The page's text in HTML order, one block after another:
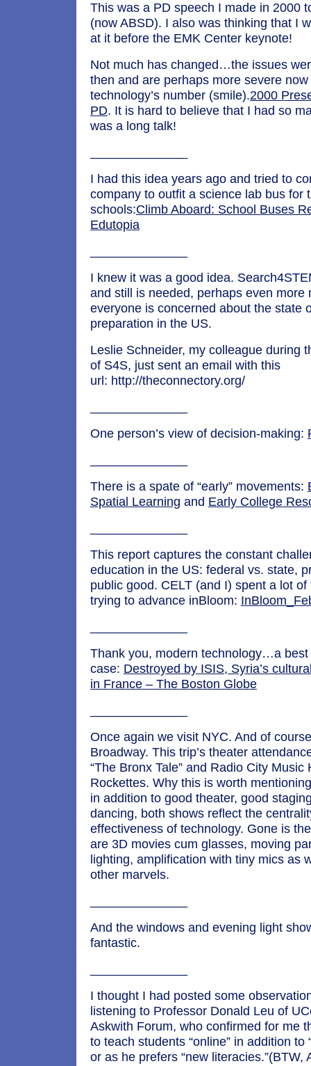
This was a PD speech I made in 2000
(now ABSD). I also was thinking that I
at it before the EMK Center keynote!
Not much has changed…the issues
then and are perhaps more severe
technology’s number (smile).2000
PD. It is hard to believe that I had so
was a long talk!
I had this idea years ago and tried to
company to outfit a science lab bus for
schools:Climb Aboard: School Buses
Edutopia
I knew it was a good idea.
and still is needed, perhaps even more
everyone is concerned about the state
preparation in the US.
Leslie Schneider, my colleague during
of S4S, just sent an email with this
url: http://theconnectory.org/
One person’s view of decision-making:
There is a spate of “early” movements:
Spatial Learning and Early College
This report captures the constant
education in the US: federal vs. state,
public good. CELT (and I) spent a lot
trying to advance inBloom:
Thank you, modern technology…a best
case: Destroyed by ISIS, Syria’s
in France – The Boston Globe
Once again we visit NYC. And of
Broadway. This trip’s theater
“The Bronx Tale” and Radio City Music
Rockettes. Why this is worth
in addition to good theater, good
dancing, both shows reflect the
effectiveness of technology. Gone is
are 3D movies cum glasses, moving
lighting, amplification with tiny mics as
other marvels.
And the windows and evening light
fantastic.
I thought I had posted some
listening to Professor Donald Leu of
Askwith Forum, who confirmed for me
to teach students “online” in addition to
or as he prefers “new literacies.”(BTW,